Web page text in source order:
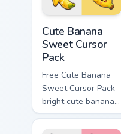
Cute Banana
Sweet Cursor
Pack
Free Cute Banana
Sweet Cursor Pack -
bright cute banana
character custom
cursor with